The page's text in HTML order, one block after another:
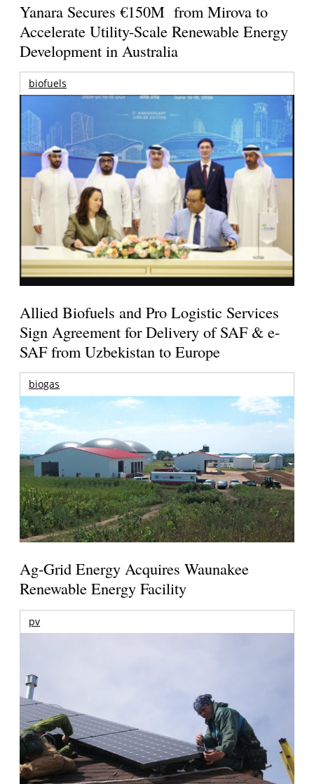
Yanara Secures €150M from Mirova to
Accelerate Utility-Scale Renewable Energy
Development in Australia
biofuels
Allied Biofuels and Pro Logistic Services
Sign Agreement for Delivery of SAF & e-
SAF from Uzbekistan to Europe
biogas
Ag-Grid Energy Acquires Waunakee
Renewable Energy Facility
pv